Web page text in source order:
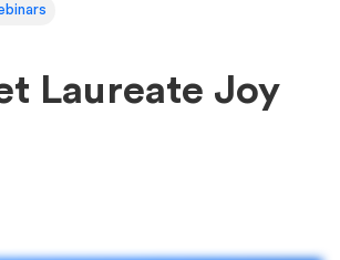
Laureate Joy